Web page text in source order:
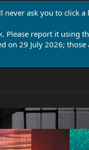
never ask you to click a
Please report it using
on 29 July 2026; those